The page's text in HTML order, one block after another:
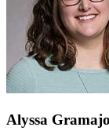
Alyssa Gramajo